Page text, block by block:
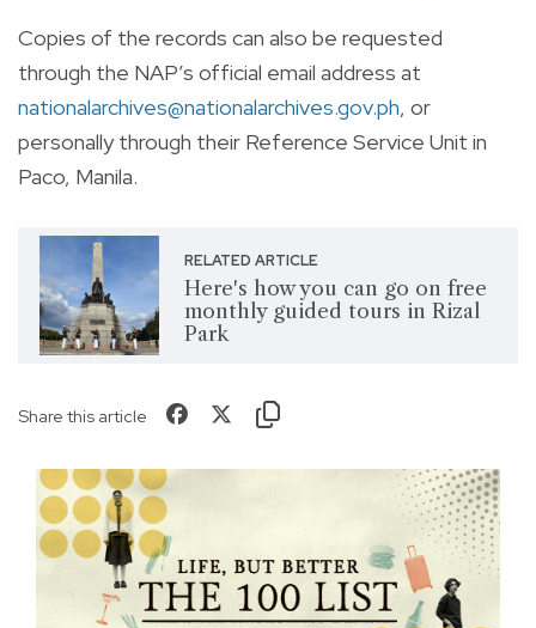
Copies of the records can also be requested
through the NAP’s official email address at
nationalarchives@nationalarchives.gov.ph, or
personally through their Reference Service Unit in
Paco, Manila.
RELATED ARTICLE
Here's how you can go on free
monthly guided tours in Rizal
Park
Share this article